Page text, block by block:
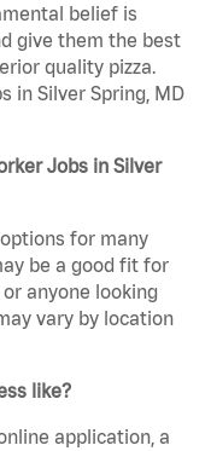
belief is
give them the best
quality pizza.
in Silver Spring, MD
Jobs in Silver
for many
be a good fit for
anyone looking
vary by location
like?
application, a